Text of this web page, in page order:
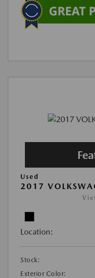
Used
2017
Location:
Stock:
Exterior Color: